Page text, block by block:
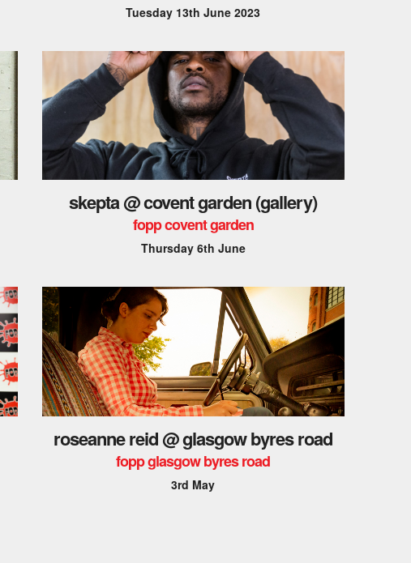
Tuesday 13th June 2023
skepta @ covent garden (gallery)
fopp covent garden
Thursday 6th June
roseanne reid @ glasgow byres road
fopp glasgow byres road
3rd May